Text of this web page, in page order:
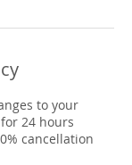
to your
24 hours
cancellation